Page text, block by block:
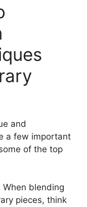
and
a few important
of the top
When blending
pieces, think